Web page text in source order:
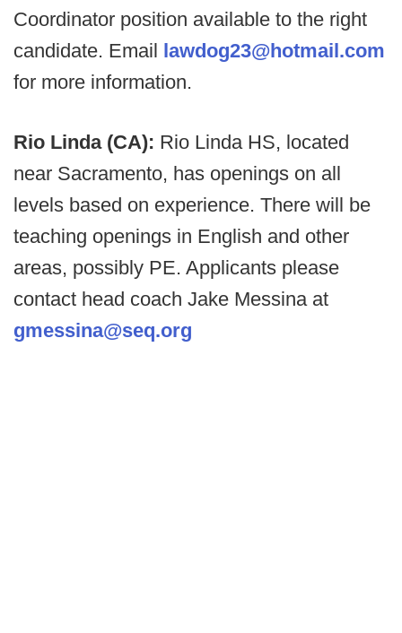
Coordinator position available to the right
candidate. Email lawdog23@hotmail.com
for more information.
Rio Linda (CA): Rio Linda HS, located
near Sacramento, has openings on all
levels based on experience. There will be
teaching openings in English and other
areas, possibly PE. Applicants please
contact head coach Jake Messina at
gmessina@seq.org